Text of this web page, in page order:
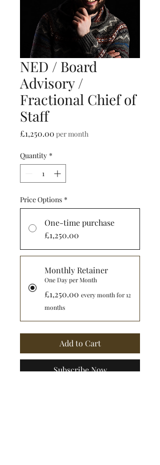
NED / Board
Advisory /
Fractional Chief of
Staff
£1,250.00 Price
per month
Quantity *
Price Options *
One-time purchase
£1,250.00
Monthly Retainer
One Day per Month
£1,250.00 every month for 12
months
Add to Cart
Subscribe Now